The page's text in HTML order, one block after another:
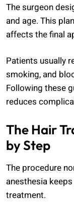
The surgeon
and age. This
affects the final
Patients usually
smoking, and
Following these
reduces
The Hair
by Step
The procedure
anesthesia
treatment.